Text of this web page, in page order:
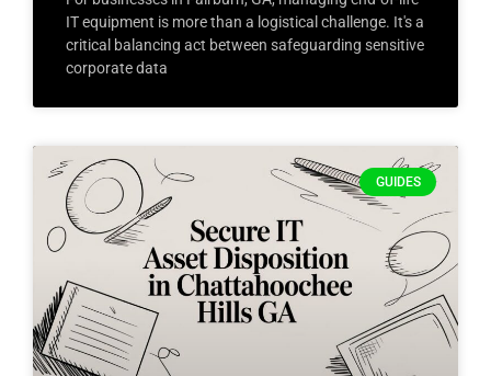
IT equipment is more than a logistical challenge. It's a
critical balancing act between safeguarding sensitive
corporate data
GUIDES